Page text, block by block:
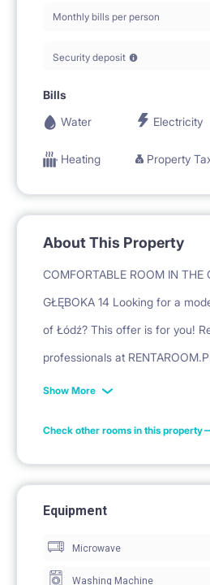
Monthly bills per person
Security deposit
Bills
Water
Electricity
Heating Property
About This Property
COMFORTABLE ROOM IN THE
GŁĘBOKA 14 Looking for a
of Łódź? This offer is for you!
professionals at
freshly renovated and fully
ABOUT THE PROPERTY:
APARTMENT AFTER
soundproofed, guaranteeing
EQUIPMENT: Two comfortable
Show More
Check other rooms in this property
Equipment
Microwave
Washing Machine